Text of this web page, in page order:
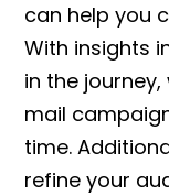
can help you
With insights
in the
mail
time.
refine your